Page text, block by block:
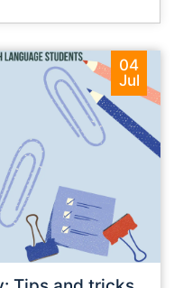
04
Jul